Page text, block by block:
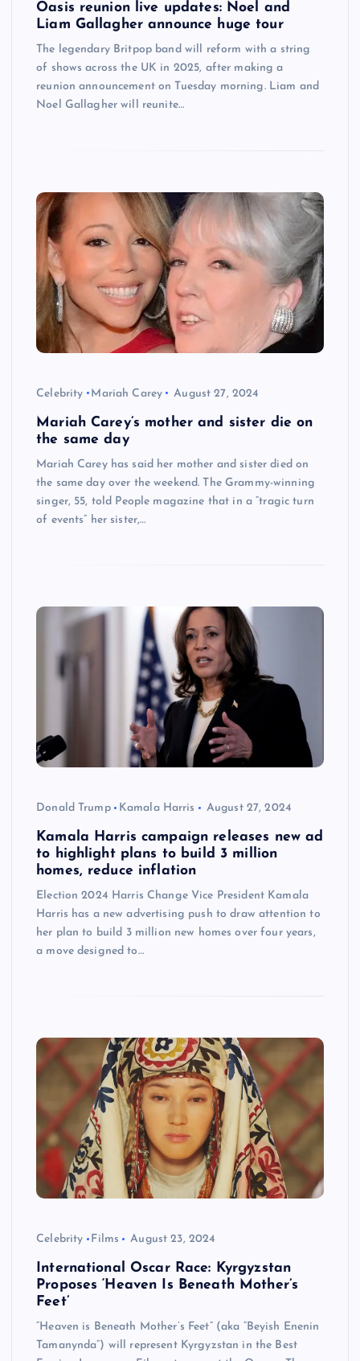
Oasis reunion live updates: Noel and
Liam Gallagher announce huge tour
The legendary Britpop band will reform with a string
of shows across the UK in 2025, after making a
reunion announcement on Tuesday morning. Liam and
Noel Gallagher will reunite…
Celebrity Mariah Carey August 27, 2024
Mariah Carey’s mother and sister die on
the same day
Mariah Carey has said her mother and sister died on
the same day over the weekend. The Grammy-winning
singer, 55, told People magazine that in a “tragic turn
of events” her sister,…
Donald Trump Kamala Harris August 27, 2024
Kamala Harris campaign releases new ad
to highlight plans to build 3 million
homes, reduce inflation
Election 2024 Harris Change Vice President Kamala
Harris has a new advertising push to draw attention to
her plan to build 3 million new homes over four years,
a move designed to…
Celebrity Films August 23, 2024
International Oscar Race: Kyrgyzstan
Proposes ‘Heaven Is Beneath Mother’s
Feet’
“Heaven is Beneath Mother’s Feet” (aka “Beyish Enenin
Tamanynda”) will represent Kyrgyzstan in the Best